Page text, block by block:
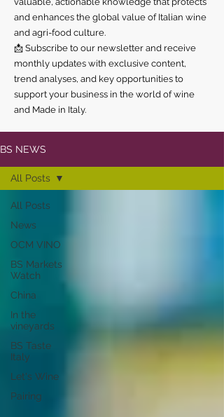
and enhances the global value of Italian wine
and agri-food culture.
📩 Subscribe to our newsletter and receive
monthly updates with exclusive content,
trend analyses, and key opportunities to
support your business in the world of wine
and Made in Italy.
BS NEWS
All Posts
News
OCM VINO
BS Markets
Watch
China
In the
vineyards
BS Taste
Italy
Let's Wine
Pairing
All Posts